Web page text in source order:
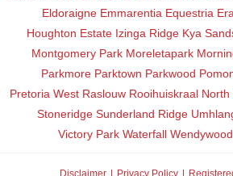
Eldoraigne Emmarentia Equestria
Houghton Estate Izinga Ridge Kya
Montgomery Park Moreletapark
Parkmore Parktown Parkwood
Pretoria West Raslouw Rooihuiskraal North
Stoneridge Sunderland Ridge
Victory Park Waterfall Wendywood
Disclaimer Privacy Policy